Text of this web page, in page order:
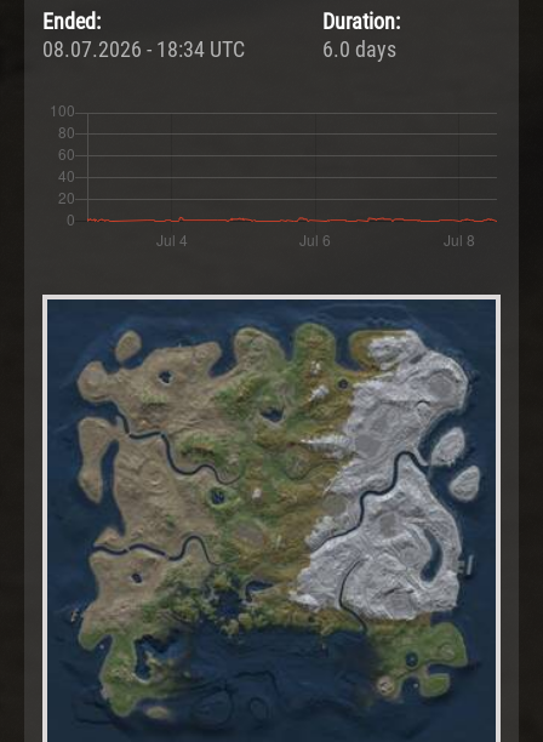
Ended:
08.07.2026 - 18:34 UTC
Duration:
6.0 days